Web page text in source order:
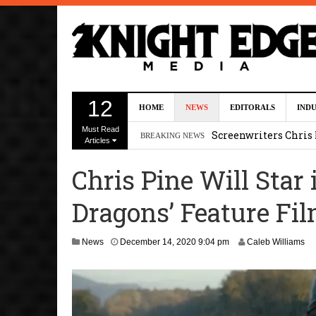
12
Must Read
Articles
HOME NEWS EDITORALS
BREAKING NEWS
August 7, 2026 2:13
Screenwriters Chris
Uli Latukefu Will
2026 1:25 pm
Kit Connor Lands
Chris Pine Will Star
Dragons’ Feature
News December 14, 2020 9:04 pm Caleb Williams